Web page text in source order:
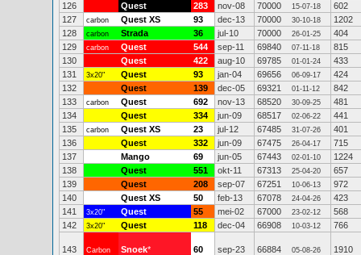
126
Quest 283 nov-08 70000 15-07-18
602
127
carbon Quest XS 93 dec-13 70000 30-10-18
1202
128
carbon Strada 36 jul-10 70000 26-01-25
404
129
carbon Quest 544 sep-11 69840 07-11-18
815
130
Quest 422 aug-10 69785 01-01-24
433
131
3x20" Quest 93 jan-04 69656 06-09-17
424
132
Quest 139 dec-05 69321 01-11-12
842
133
carbon Quest 692 nov-13 68520 30-09-25
481
134
Quest 334 jun-09 68517 02-06-22
441
135
carbon Quest XS 23 jul-12 67485 31-07-26
401
136
Quest 332 jun-09 67475 26-04-17
715
137
Mango 69 jun-05 67443 02-01-10
1224
138
Quest 551 okt-11 67313 25-04-20
657
139
Quest 208 sep-07 67251 10-06-13
972
140
Quest XS 50 feb-13 67078 24-04-26
423
141
3x20" Quest 55 mei-02 67000 23-02-12
568
142
3x20" Quest 118 dec-04 66908 10-03-12 766
143 Carbon Snoek* 60 sep-23 66884 05-08-26
1910